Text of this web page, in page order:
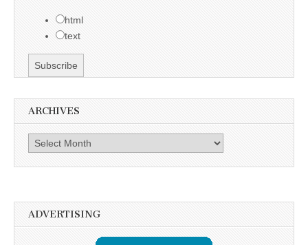
html
text
ARCHIVES
Archives
ADVERTISING